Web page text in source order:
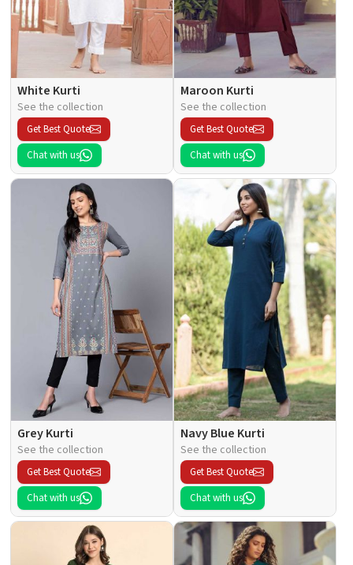
White Kurti
See the collection
Get Best Quote
Chat with us
Maroon Kurti
See the collection
Get Best Quote
Chat with us
Grey Kurti
See the collection
Get Best Quote
Chat with us
Navy Blue Kurti
See the collection
Get Best Quote
Chat with us